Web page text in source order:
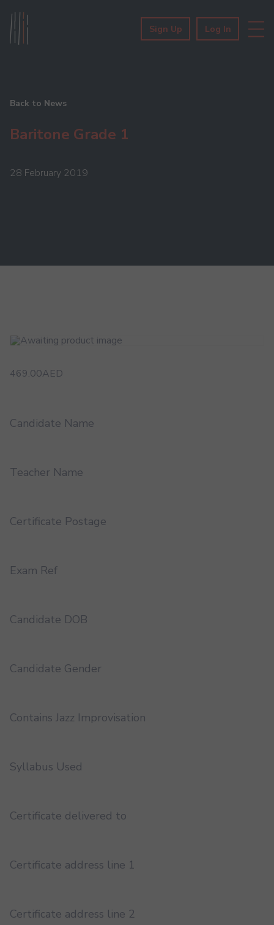
Sign Up Log In
Back to News
Baritone Grade 1
28 February 2019
469.00AED
Candidate Name
Teacher Name
Certificate Postage
Exam Ref
Candidate DOB
Candidate Gender
Contains Jazz Improvisation
Syllabus Used
Certificate delivered to
Certificate address line 1
Certificate address line 2